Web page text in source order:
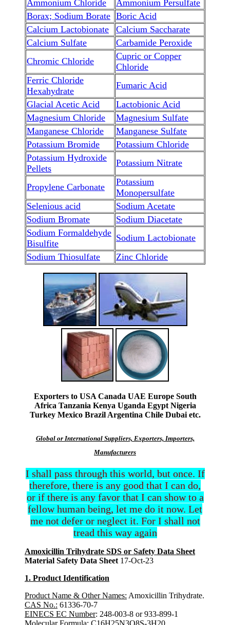
Ammonium Chloride
Ammonium Persulfate
Borax; Sodium Borate Boric Acid
Calcium Lactobionate
Calcium Saccharate
Calcium Sulfate
Carbamide Peroxide
Chromic Chloride
Cupric or Copper
Chloride
Ferric Chloride
Hexahydrate
Fumaric Acid
Glacial Acetic Acid
Lactobionic Acid
Magnesium Chloride
Magnesium Sulfate
Manganese Chloride
Manganese Sulfate
Potassium Bromide
Potassium Chloride
Potassium Hydroxide
Pellets
Potassium Nitrate
Propylene Carbonate
Potassium
Monopersulfate
Selenious acid
Sodium Acetate
Sodium Bromate
Sodium Diacetate
Sodium Formaldehyde
Bisulfite
Sodium Lactobionate
Sodium Thiosulfate
Zinc Chloride
Exporters to USA Canada UAE Europe South
Africa Tanzania Kenya Uganda Egypt Nigeria
Turkey Mexico Brazil Argentina Chile Dubai etc.
Global or International Suppliers, Exporters, Importers,
Manufacturers
I shall pass through this world, but once. If
therefore, there is any good that I can do,
or if there is any favor that I can show to a
fellow human being, let me do it now. Let
me not defer or neglect it. For I shall not
tread this way again
Amoxicillin Trihydrate SDS or Safety Data Sheet
Material Safety Data Sheet 17-Oct-23
1. Product Identification
Product Name & Other Names: Amoxicillin Trihydrate.
CAS No.: 61336-70-7
EINECS EC Number: 248-003-8 or 933-899-1
Molecular Formula: C16H25N3O8S-3H20